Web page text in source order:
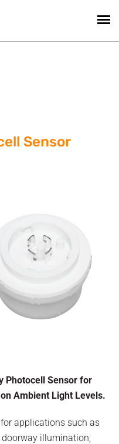
Sensor
Photocell Sensor for
Ambient Light Levels.
applications such as
illumination,